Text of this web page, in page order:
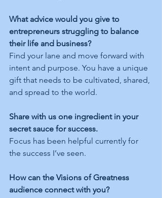
What advice would you give to
entrepreneurs struggling to balance
their life and business?
Find your lane and move forward with
intent and purpose. You have a unique
gift that needs to be cultivated, shared,
and spread to the world.
Share with us one ingredient in your
secret sauce for success.
Focus has been helpful currently for
the success I’ve seen.
How can the Visions of Greatness
audience connect with you?